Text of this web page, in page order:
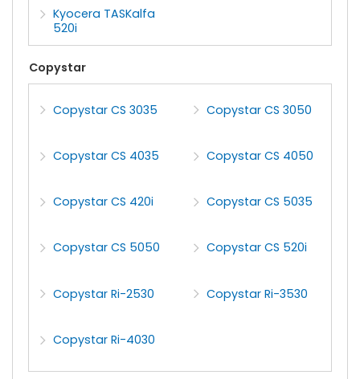
Kyocera TASKalfa
520i
Copystar
Copystar CS 3035 Copystar CS 3050
Copystar CS 4035 Copystar CS 4050
Copystar CS 420i Copystar CS 5035
Copystar CS 5050 Copystar CS 520i
Copystar Ri-2530 Copystar Ri-3530
Copystar Ri-4030